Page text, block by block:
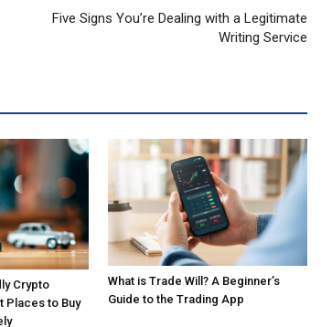
Five Signs You’re Dealing with a Legitimate
Writing Service
Crypto
Places to Buy
What is Trade Will? A Beginner’s
Guide to the Trading App